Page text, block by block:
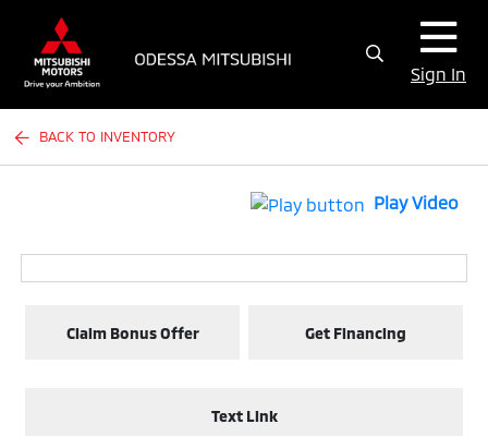
Sign In
BACK TO INVENTORY
Play Video
Claim Bonus Offer Get Financing
Text Link